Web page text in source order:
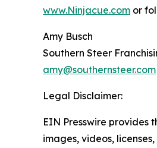
www.Ninjacue.com or
Amy Busch
Southern Steer
amy@southernsteer.com
Legal Disclaimer:
EIN Presswire provides
images, videos,